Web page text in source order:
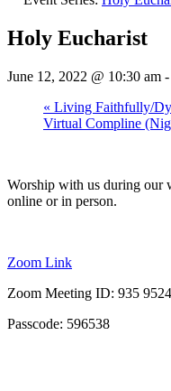
Holy Eucharist
June 12, 2022 @ 10:30 am -
« Living Faithfully/
Virtual Compline
Worship with us during our
online or in person.
Zoom Link
Zoom Meeting ID: 935
Passcode: 596538